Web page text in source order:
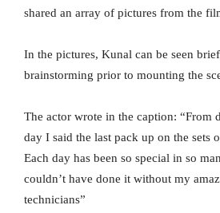
shared an array of pictures from the
In the pictures, Kunal can be seen
brainstorming prior to mounting the
The actor wrote in the caption: “From
day I said the last pack up on the sets
Each day has been so special in so
couldn’t have done it without my
technicians”